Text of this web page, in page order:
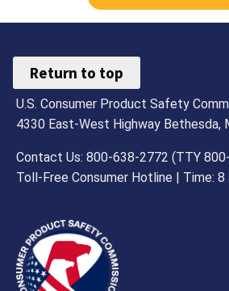
Return to top
U.S. Consumer Product Safety
4330 East-West Highway Bethesda,
Contact Us: 800-638-2772 (TTY
Toll-Free Consumer Hotline | Time: 8